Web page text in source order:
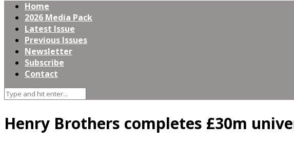
Home
2026 Media Pack
Latest Issue
Previous Issues
Newsletter
Subscribe
Contact
Henry Brothers completes £30m